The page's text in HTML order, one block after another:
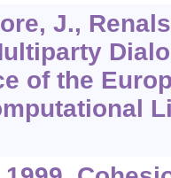
J.,
of the